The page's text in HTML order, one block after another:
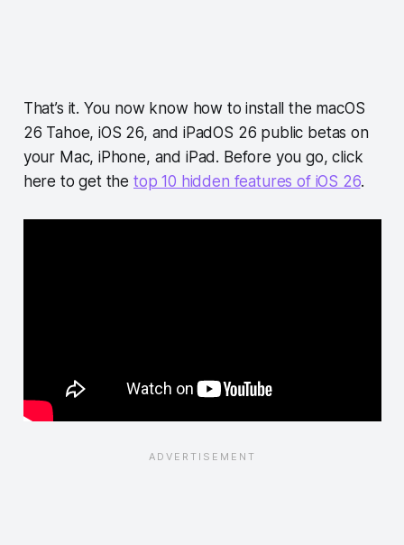
That’s it. You now know how to install the macOS
26 Tahoe, iOS 26, and iPadOS 26 public betas on
your Mac, iPhone, and iPad. Before you go, click
here to get the top 10 hidden features of iOS 26.